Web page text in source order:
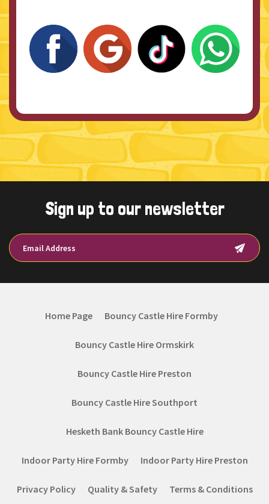
Sign up to our newsletter
Home Page Bouncy Castle Hire Formby
Bouncy Castle Hire Ormskirk
Bouncy Castle Hire Preston
Bouncy Castle Hire Southport
Hesketh Bank Bouncy Castle Hire
Indoor Party Hire Formby Indoor Party Hire Preston
Privacy Policy Quality & Safety Terms & Conditions